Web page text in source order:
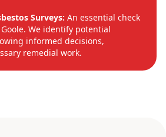
Surveys: An essential check
We identify potential
informed decisions,
remedial work.